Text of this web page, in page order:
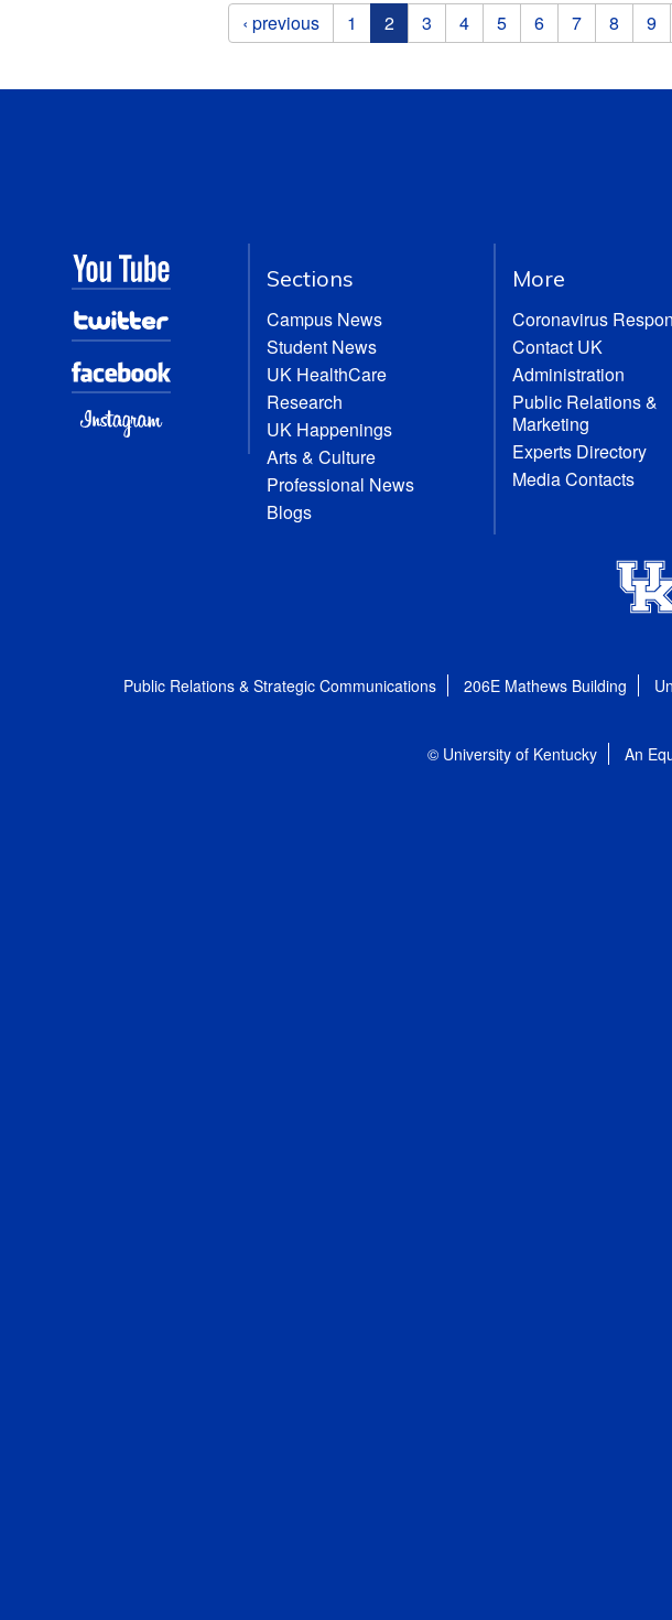
‹ previous 1 2 3 4 5 6 7 8 9
Sections
Campus News
Student News
UK HealthCare
Research
UK Happenings
Arts & Culture
Professional News
Blogs
More
Coronavirus
Contact UK
Administration
Public Relations &
Marketing
Experts Directory
Media Contacts
Public Relations & Strategic Communications 206E Mathews Building
© University of Kentucky An